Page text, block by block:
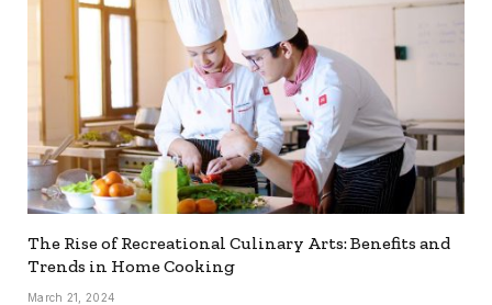
The Rise of Recreational Culinary Arts: Benefits and
Trends in Home Cooking
March 21, 2024